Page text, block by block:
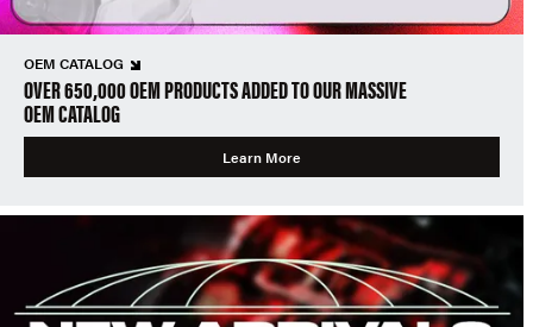
OEM CATALOG
OVER 650,000 OEM PRODUCTS ADDED TO OUR MASSIVE
OEM CATALOG
Learn More